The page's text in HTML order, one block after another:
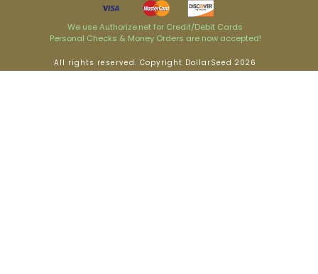
We use Authorize.net for Credit/Debit Cards
Personal Checks & Money Orders are now accepted!
All rights reserved. Copyright DollarSeed 2026